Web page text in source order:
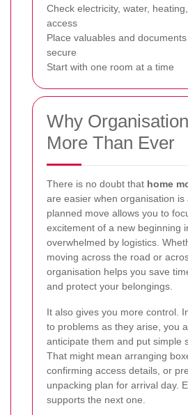
Check electricity, water,
access
Place valuables and
secure
Start with one room at a time
Why
More Than Ever
There is no doubt that home
are easier when organisation is
planned move allows you to
excitement of a new beginning
overwhelmed by logistics.
moving across the road or
organisation helps you save
and protect your belongings.
It also gives you more control.
to problems as they arise, you
anticipate them and put simple
That might mean arranging
confirming access details, or
unpacking plan for arrival day.
supports the next one.